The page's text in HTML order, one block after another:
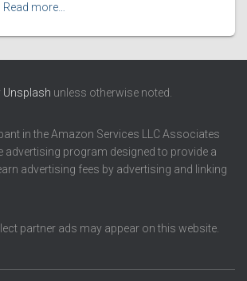
Read more…
Unsplash unless otherwise noted.
in the Amazon Services LLC Associates
advertising program designed to provide a
advertising fees by advertising and linking
partner ads may appear on this website.